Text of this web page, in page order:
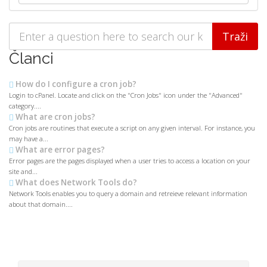
Članci
How do I configure a cron job?
Login to cPanel. Locate and click on the "Cron Jobs" icon under the "Advanced"
category....
What are cron jobs?
Cron jobs are routines that execute a script on any given interval. For instance, you
may have a...
What are error pages?
Error pages are the pages displayed when a user tries to access a location on your
site and...
What does Network Tools do?
Network Tools enables you to query a domain and retreieve relevant information
about that domain....